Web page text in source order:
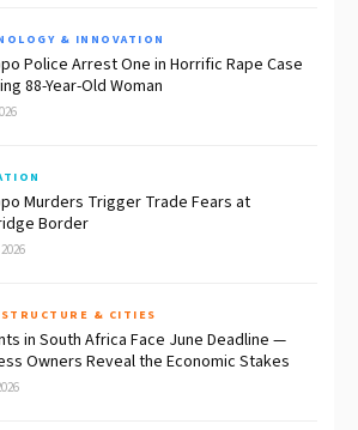
& INNOVATION
Police Arrest One in Horrific Rape Case
88-Year-Old Woman
Murders Trigger Trade Fears at
Border
& CITIES
in South Africa Face June Deadline —
Owners Reveal the Economic Stakes